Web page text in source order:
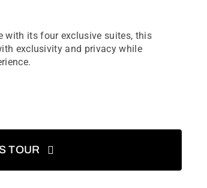
with its four exclusive suites, this
exclusivity and privacy while
TOUR